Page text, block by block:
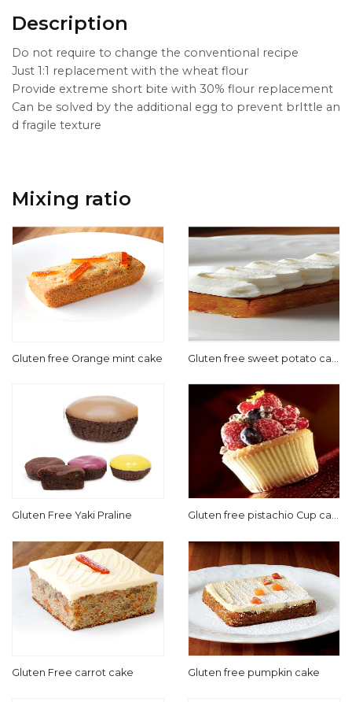
Description
Do not require to change the conventional recipe
Just 1:1 replacement with the wheat flour
Provide extreme short bite with 30% flour replacement
Can be solved by the additional egg to prevent brIttle an
d fragile texture
Mixing ratio
Gluten free Orange mint cake
Gluten free sweet potato cak
Gluten Free Yaki Praline
Gluten free pistachio Cup cak
Gluten Free carrot cake Gluten free pumpkin cake